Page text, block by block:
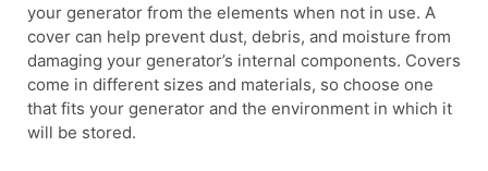
your generator from the elements when not in use. A
cover can help prevent dust, debris, and moisture from
damaging your generator’s internal components. Covers
come in different sizes and materials, so choose one
that fits your generator and the environment in which it
will be stored.